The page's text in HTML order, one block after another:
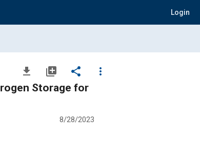
Login
file_download library_add share
more_vert
Storage for
8/28/2023